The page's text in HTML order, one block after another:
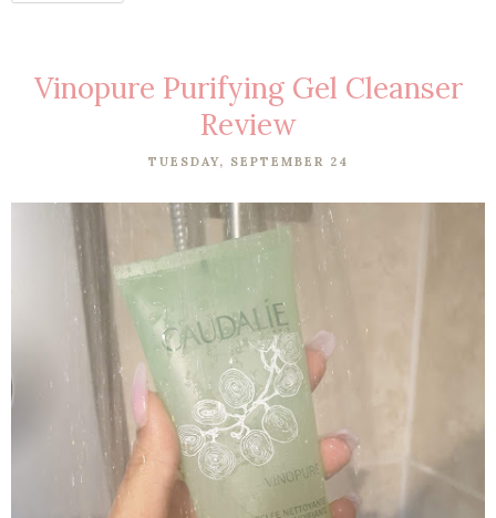
Vinopure Purifying Gel Cleanser
Review
TUESDAY, SEPTEMBER 24